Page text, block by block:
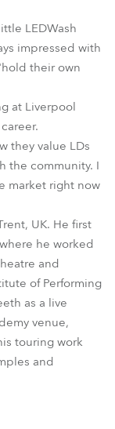
LEDWash
impressed with
their own
at Liverpool
they value LDs
the community. I
market right now
UK. He first
he worked
and
of Performing
as a live
venue,
touring work
and